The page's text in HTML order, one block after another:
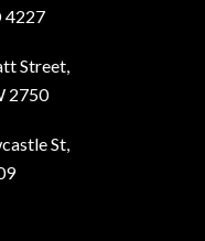
4227
Street,
2750
St,